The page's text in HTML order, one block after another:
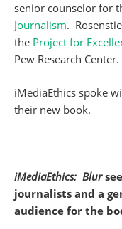
senior counselor for
Journalism.
the Project for
Pew Research Center.
iMediaEthics spoke
their new book.
iMediaEthics: Blur
journalists and a
audience for the